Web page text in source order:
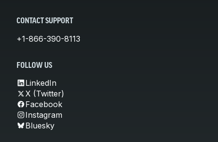
CONTACT SUPPORT
+1-866-390-8113
FOLLOW US
LinkedIn
X (Twitter)
Facebook
Instagram
Bluesky